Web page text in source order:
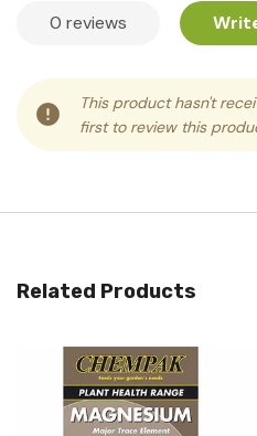
0 reviews
This product hasn't
first to review this
Related Products